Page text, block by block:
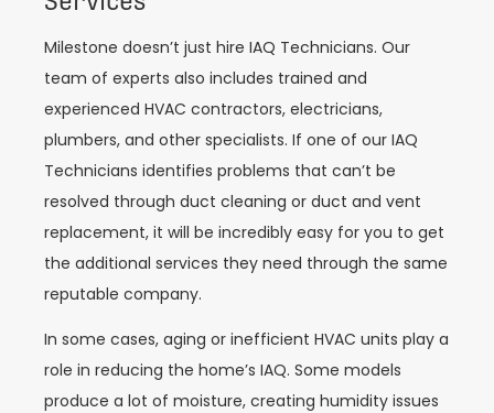
Milestone doesn’t just hire IAQ Technicians. Our
team of experts also includes trained and
experienced HVAC contractors, electricians,
plumbers, and other specialists. If one of our IAQ
Technicians identifies problems that can’t be
resolved through duct cleaning or duct and vent
replacement, it will be incredibly easy for you to get
the additional services they need through the same
reputable company.
In some cases, aging or inefficient HVAC units play a
role in reducing the home’s IAQ. Some models
produce a lot of moisture, creating humidity issues